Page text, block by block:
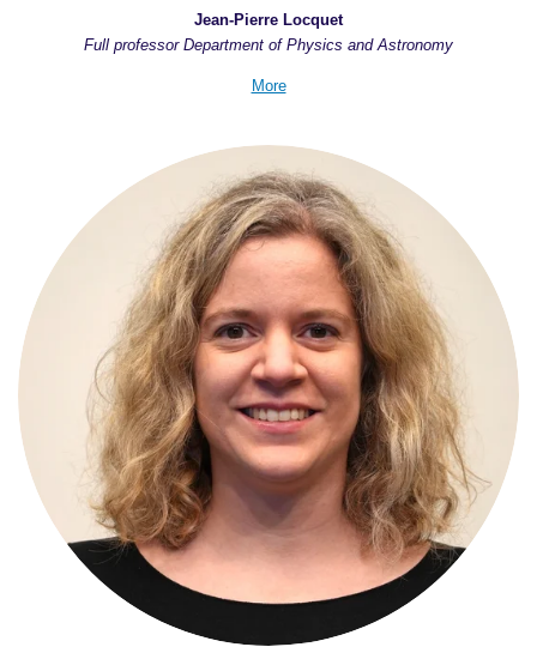
Jean-Pierre Locquet
Full professor Department of Physics and Astronomy
More